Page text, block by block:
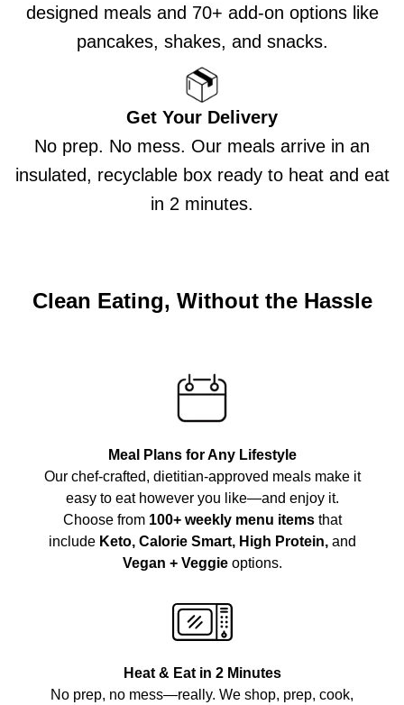
designed meals and 70+ add-on options like
pancakes, shakes, and snacks.
Get Your Delivery
No prep. No mess. Our meals arrive in an
insulated, recyclable box ready to heat and eat
in 2 minutes.
Clean Eating, Without the Hassle
Meal Plans for Any Lifestyle
Our chef-crafted, dietitian-approved meals make it
easy to eat however you like—and enjoy it.
Choose from 100+ weekly menu itemsthat
include Keto, Calorie Smart, High Protein,and
Vegan + Veggieoptions.
Heat & Eat in 2 Minutes
No prep, no mess—really. We shop, prep, cook,